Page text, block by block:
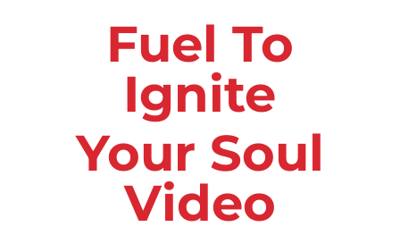
Fuel To
Ignite
Your Soul
Video